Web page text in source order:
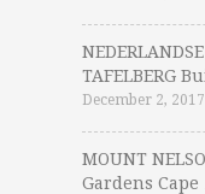
TAFELBERG
December 2, 2017
MOUNT
Gardens Cape